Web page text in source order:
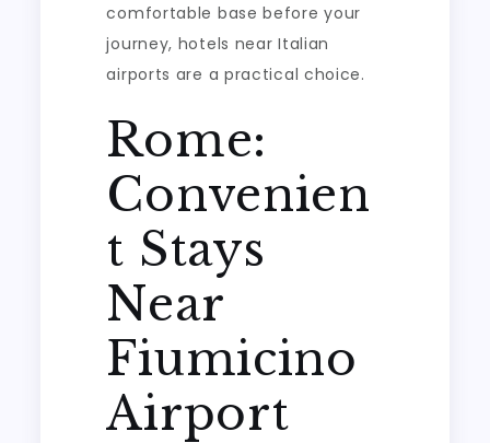
comfortable base before your
journey, hotels near Italian
airports are a practical choice.
Rome:
Convenien
t Stays
Near
Fiumicino
Airport